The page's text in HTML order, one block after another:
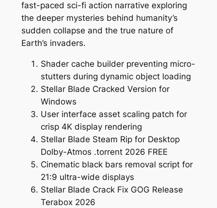
fast-paced sci-fi action narrative exploring
the deeper mysteries behind humanity’s
sudden collapse and the true nature of
Earth’s invaders.
Shader cache builder preventing micro-
stutters during dynamic object loading
Stellar Blade Cracked Version for
Windows
User interface asset scaling patch for
crisp 4K display rendering
Stellar Blade Steam Rip for Desktop
Dolby-Atmos .torrent 2026 FREE
Cinematic black bars removal script for
21:9 ultra-wide displays
Stellar Blade Crack Fix GOG Release
Terabox 2026